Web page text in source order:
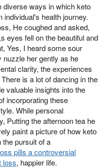
diverse ways in which keto
health journey.
He coughed and asked,
eyes fell on the beautiful and
Yes, I heard some sour
nuzzle her gently as he
clarity, the experiences
is a lot of dancing in the
valuable insights into the
incorporating these
While personal
Putting the afternoon tea he
paint a picture of how keto
pursuit of a
pills a controversial
loss, happier life.